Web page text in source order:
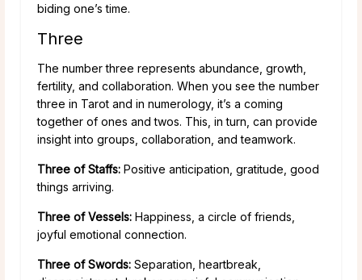
biding one’s time.
Three
The number three represents abundance, growth,
fertility, and collaboration. When you see the number
three in Tarot and in numerology, it’s a coming
together of ones and twos. This, in turn, can provide
insight into groups, collaboration, and teamwork.
Three of Staffs: Positive anticipation, gratitude, good
things arriving.
Three of Vessels: Happiness, a circle of friends,
joyful emotional connection.
Three of Swords: Separation, heartbreak,